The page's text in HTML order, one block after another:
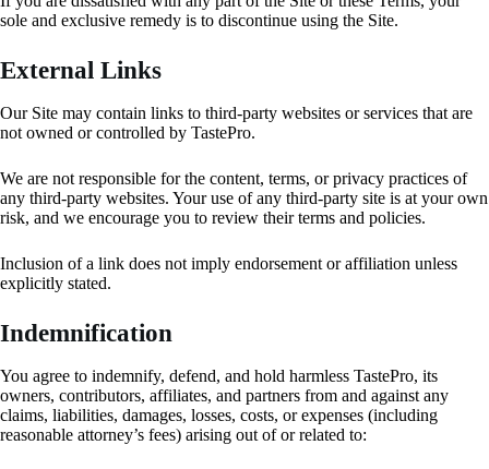
sole and exclusive remedy is to discontinue using the Site.
External Links
Our Site may contain links to third-party websites or services that are
not owned or controlled by TastePro.
We are not responsible for the content, terms, or privacy practices of
any third-party websites. Your use of any third-party site is at your own
risk, and we encourage you to review their terms and policies.
Inclusion of a link does not imply endorsement or affiliation unless
explicitly stated.
Indemnification
You agree to indemnify, defend, and hold harmless TastePro, its
owners, contributors, affiliates, and partners from and against any
claims, liabilities, damages, losses, costs, or expenses (including
reasonable attorney’s fees) arising out of or related to: